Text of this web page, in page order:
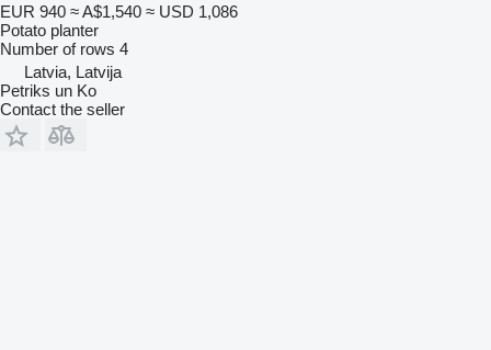
EUR 940 ≈ A$1,540 ≈ USD 1,086
Potato planter
Number of rows 4
Latvia, Latvija
Petriks un Ko
Contact the seller